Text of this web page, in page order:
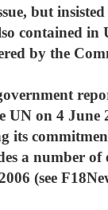
but
contained
by the
UN on 4 June
its
a number of
(see